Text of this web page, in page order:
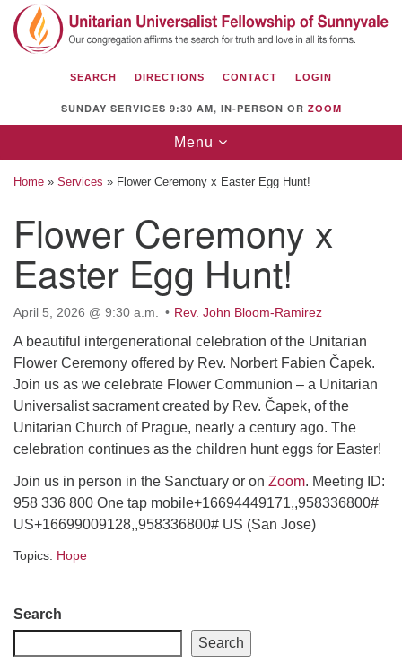
Search
for:
Search
Google
Map
Unitarian Universalist Fellowship of
Sunnyvale
1112 S Bernardo Ave.
Directions
(408) 739-0549
email: webmaster @ uufs.org
SEARCH DIRECTIONS CONTACT LOGIN
SUNDAY SERVICES 9:30 AM, IN-PERSON OR ZOOM
Toggle
navigation
Menu
Home » Services » Flower Ceremony x Easter Egg Hunt!
Flower Ceremony x
Easter Egg Hunt!
April 5, 2026 @ 9:30 a.m. Rev. John Bloom-Ramirez
A beautiful intergenerational celebration of the Unitarian
Flower Ceremony offered by Rev. Norbert Fabien Čapek.
Join us as we celebrate Flower Communion – a Unitarian
Universalist sacrament created by Rev. Čapek, of the
Unitarian Church of Prague, nearly a century ago. The
celebration continues as the children hunt eggs for Easter!
Join us in person in the Sanctuary or on Zoom. Meeting ID:
958 336 800 One tap mobile+16694449171,,958336800#
US+16699009128,,958336800# US (San Jose)
Topics: Hope
Section
Navigation
Search
Search